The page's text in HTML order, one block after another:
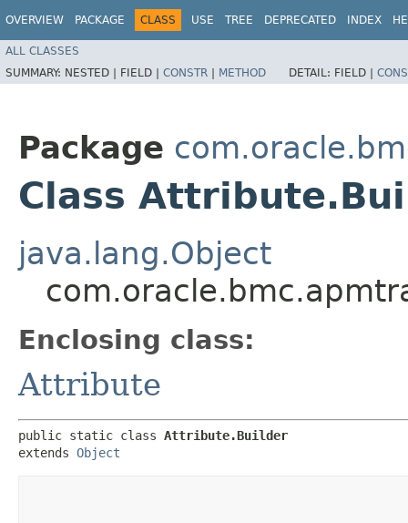
OVERVIEW PACKAGE CLASS USE TREE DEPRECATED INDEX
ALL CLASSES
SUMMARY: NESTED | FIELD | CONSTR | METHOD DETAIL: FIELD |
Package
Class
java.lang.Object
Enclosing class:
Attribute
public static class Attribute.Builder
extends Object